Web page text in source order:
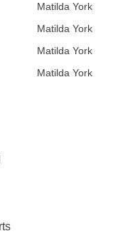
Matilda York
Matilda York
Matilda York
Matilda York